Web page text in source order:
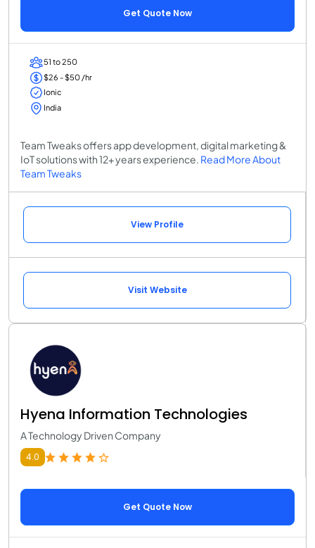
Get Quote Now
51 to 250
$26 - $50 /hr
Ionic
India
Team Tweaks offers app development, digital marketing &
IoT solutions with 12+ years experience. Read More About
Team Tweaks
View Profile
Visit Website
Hyena Information Technologies
A Technology Driven Company
4.0
Get Quote Now